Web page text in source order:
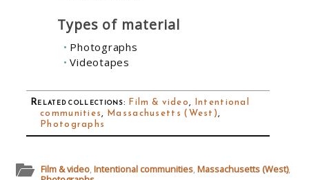
Types of material
Photographs
Videotapes
Related collections: Film & video, Intentional
communities, Massachusetts (West),
Photographs
Film & video,Intentional communities,Massachusetts (West),